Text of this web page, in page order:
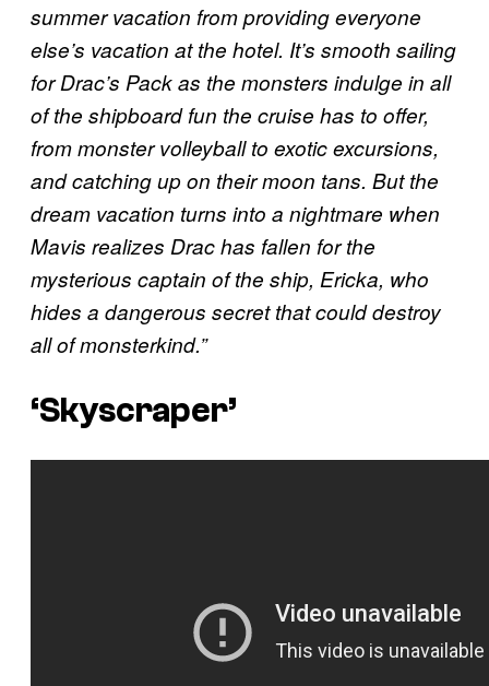
summer vacation from providing everyone
else’s vacation at the hotel. It’s smooth sailing
for Drac’s Pack as the monsters indulge in all
of the shipboard fun the cruise has to offer,
from monster volleyball to exotic excursions,
and catching up on their moon tans. But the
dream vacation turns into a nightmare when
Mavis realizes Drac has fallen for the
mysterious captain of the ship, Ericka, who
hides a dangerous secret that could destroy
all of monsterkind.”
‘Skyscraper’